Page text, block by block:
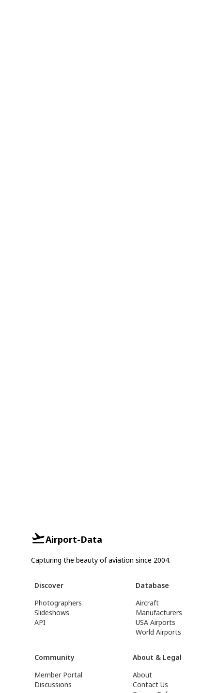
Airport-Data
Capturing the beauty of aviation since 2004.
Discover
Photographers
Slideshows
API
Database
Aircraft
Manufacturers
USA Airports
World Airports
Community
Member Portal
Discussions
About & Legal
About
Contact Us